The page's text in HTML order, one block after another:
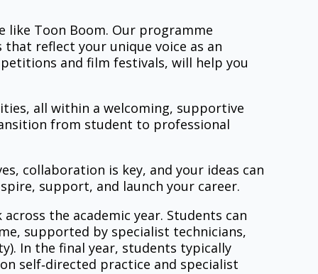
like Toon Boom. Our programme
reflect your unique voice as an
and film festivals, will help you
all within a welcoming, supportive
from student to professional
collaboration is key, and your ideas can
support, and launch your career.
the academic year. Students can
supported by specialist technicians,
In the final year, students typically
self‑directed practice and specialist